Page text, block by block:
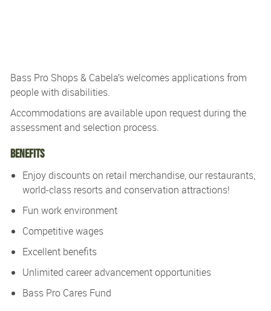
Bass Pro Shops & Cabela’swelcomes applications from
people with disabilities.
Accommodations are available upon request during the
assessment and selection process.
Benefits
Enjoy discounts on retail merchandise, our restaurants,
world-class resorts and conservation attractions!
Fun work environment
Competitive wages
Excellent benefits
Unlimited career advancement opportunities
Bass Pro Cares Fund